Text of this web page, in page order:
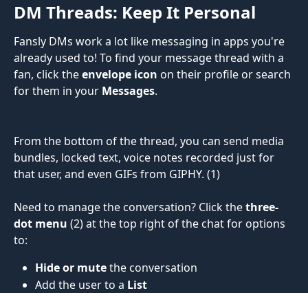
DM Threads: Keep It Personal
Fansly DMs work a lot like messaging in apps you're
already used to! To find your message thread with a
fan, click the envelope icon on their profile or search
for them in your Messages.
From the bottom of the thread, you can send media
bundles, locked text, voice notes recorded just for
that user, and even GIFs from GIPHY. (1)
Need to manage the conversation? Click the three-
dot menu (2) at the top right of the chat for options
to:
Hide or mute the conversation
Add the user to a List